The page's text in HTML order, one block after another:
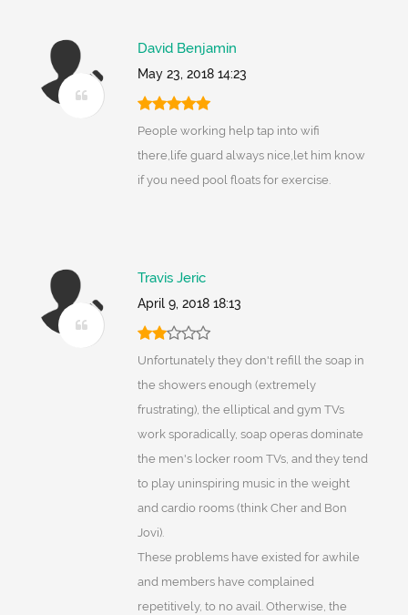
David Benjamin
May 23, 2018 14:23
People working help tap into wifi
there,life guard always nice,let him know
if you need pool floats for exercise.
Travis Jeric
April 9, 2018 18:13
Unfortunately they don't refill the soap in
the showers enough (extremely
frustrating), the elliptical and gym TVs
work sporadically, soap operas dominate
the men's locker room TVs, and they tend
to play uninspiring music in the weight
and cardio rooms (think Cher and Bon
Jovi).
These problems have existed for awhile
and members have complained
repetitively, to no avail. Otherwise, the